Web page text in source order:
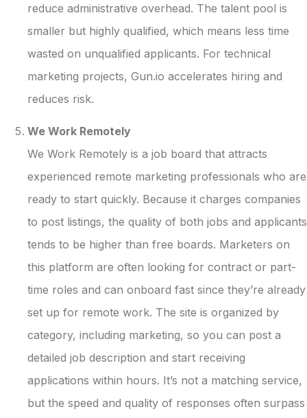
reduce administrative overhead. The talent pool is
smaller but highly qualified, which means less time
wasted on unqualified applicants. For technical
marketing projects, Gun.io accelerates hiring and
reduces risk.
We Work Remotely
We Work Remotely is a job board that attracts
experienced remote marketing professionals who are
ready to start quickly. Because it charges companies
to post listings, the quality of both jobs and applicants
tends to be higher than free boards. Marketers on
this platform are often looking for contract or part-
time roles and can onboard fast since they’re already
set up for remote work. The site is organized by
category, including marketing, so you can post a
detailed job description and start receiving
applications within hours. It’s not a matching service,
but the speed and quality of responses often surpass